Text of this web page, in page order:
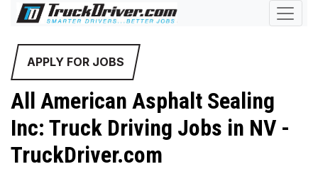
APPLY FOR JOBS
All American Asphalt Sealing
Inc: Truck Driving Jobs in NV -
TruckDriver.com